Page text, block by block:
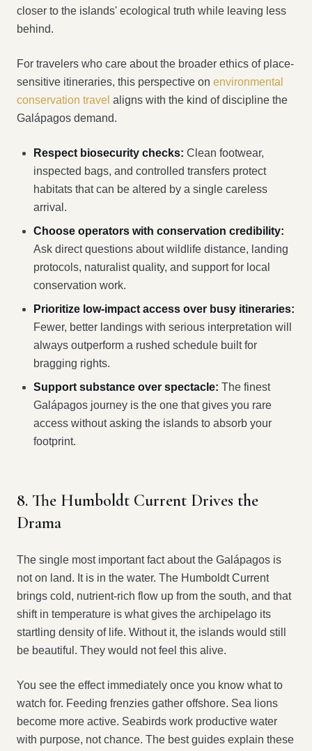
closer to the islands' ecological truth while leaving less
behind.
For travelers who care about the broader ethics of place-
sensitive itineraries, this perspective on environmental
conservation travel aligns with the kind of discipline the
Galápagos demand.
Respect biosecurity checks: Clean footwear,
inspected bags, and controlled transfers protect
habitats that can be altered by a single careless
arrival.
Choose operators with conservation credibility:
Ask direct questions about wildlife distance, landing
protocols, naturalist quality, and support for local
conservation work.
Prioritize low-impact access over busy itineraries:
Fewer, better landings with serious interpretation will
always outperform a rushed schedule built for
bragging rights.
Support substance over spectacle: The finest
Galápagos journey is the one that gives you rare
access without asking the islands to absorb your
footprint.
8. The Humboldt Current Drives the
Drama
The single most important fact about the Galápagos is
not on land. It is in the water. The Humboldt Current
brings cold, nutrient-rich flow up from the south, and that
shift in temperature is what gives the archipelago its
startling density of life. Without it, the islands would still
be beautiful. They would not feel this alive.
You see the effect immediately once you know what to
watch for. Feeding frenzies gather offshore. Sea lions
become more active. Seabirds work productive water
with purpose, not chance. The best guides explain these